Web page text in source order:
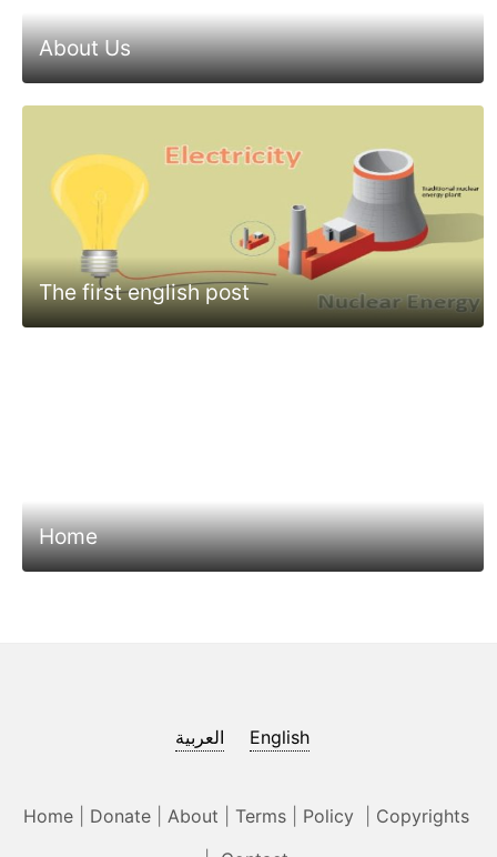
About Us
The first english post
Home
العربية English
Home| Donate| About Terms| Policy
Copyrights